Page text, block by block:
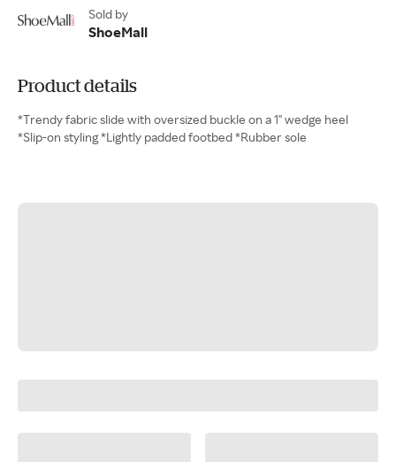
Sold by
ShoeMall
Product details
*Trendy fabric slide with oversized buckle on a 1" wedge heel
*Slip-on styling *Lightly padded footbed *Rubber sole